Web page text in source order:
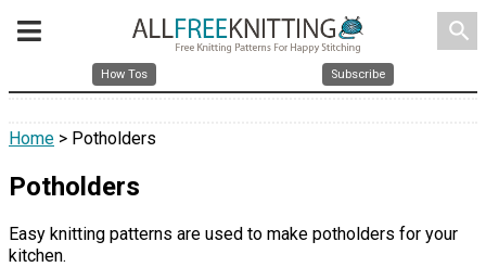
search
How Tos Subscribe
Home > Potholders
Potholders
Easy knitting patterns are used to make potholders for your
kitchen.